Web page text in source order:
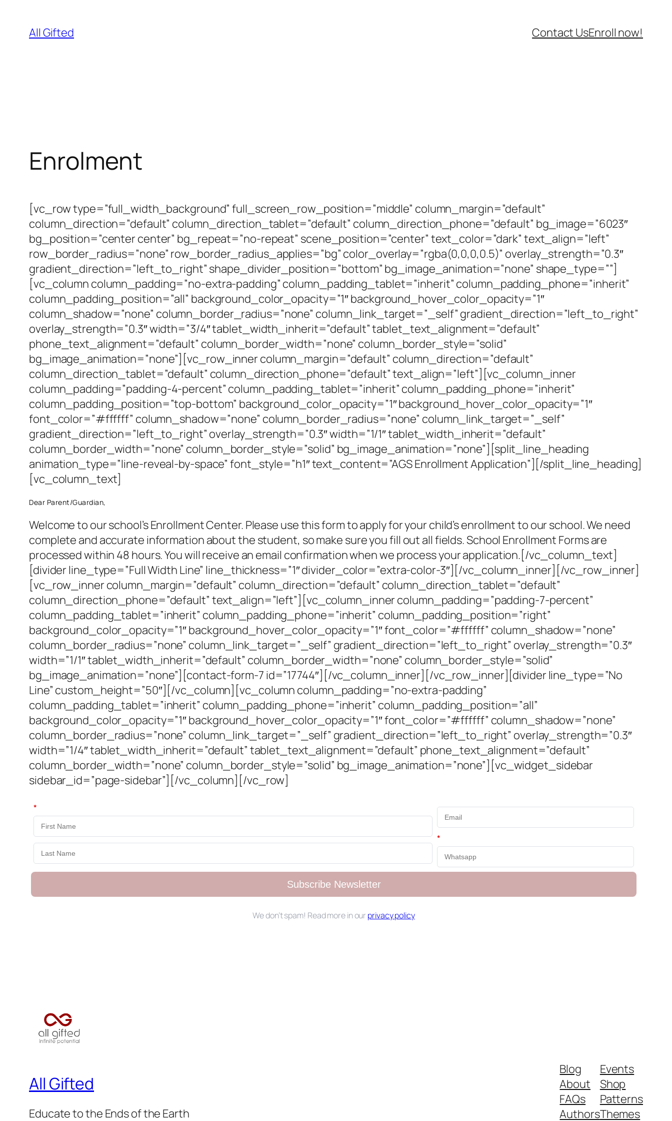
content
All Gifted Contact UsEnroll now!
Enrolment
[vc_row type=”full_width_background” full_screen_row_position=”middle” column_margin=”default”
column_direction=”default” column_direction_tablet=”default” column_direction_phone=”default” bg_image=”6023″
bg_position=”center center” bg_repeat=”no-repeat” scene_position=”center” text_color=”dark” text_align=”left”
row_border_radius=”none” row_border_radius_applies=”bg” color_overlay=”rgba(0,0,0,0.5)” overlay_strength=”0.3″
gradient_direction=”left_to_right” shape_divider_position=”bottom” bg_image_animation=”none” shape_type=””]
[vc_column column_padding=”no-extra-padding” column_padding_tablet=”inherit” column_padding_phone=”inherit”
column_padding_position=”all” background_color_opacity=”1″ background_hover_color_opacity=”1″
column_shadow=”none” column_border_radius=”none” column_link_target=”_self” gradient_direction=”left_to_right”
overlay_strength=”0.3″ width=”3/4″ tablet_width_inherit=”default” tablet_text_alignment=”default”
phone_text_alignment=”default” column_border_width=”none” column_border_style=”solid”
bg_image_animation=”none”][vc_row_inner column_margin=”default” column_direction=”default”
column_direction_tablet=”default” column_direction_phone=”default” text_align=”left”][vc_column_inner
column_padding=”padding-4-percent” column_padding_tablet=”inherit” column_padding_phone=”inherit”
column_padding_position=”top-bottom” background_color_opacity=”1″ background_hover_color_opacity=”1″
font_color=”#ffffff” column_shadow=”none” column_border_radius=”none” column_link_target=”_self”
gradient_direction=”left_to_right” overlay_strength=”0.3″ width=”1/1″ tablet_width_inherit=”default”
column_border_width=”none” column_border_style=”solid” bg_image_animation=”none”][split_line_heading
animation_type=”line-reveal-by-space” font_style=”h1″ text_content=”AGS Enrollment Application”][/split_line_heading]
[vc_column_text]
Dear Parent/Guardian,
Welcome to our school’s Enrollment Center. Please use this form to apply for your child’s enrollment to our school. We need
complete and accurate information about the student, so make sure you fill out all fields. School Enrollment Forms are
processed within 48 hours. You will receive an email confirmation when we process your application.[/vc_column_text]
[divider line_type=”Full Width Line” line_thickness=”1″ divider_color=”extra-color-3″][/vc_column_inner][/vc_row_inner]
[vc_row_inner column_margin=”default” column_direction=”default” column_direction_tablet=”default”
column_direction_phone=”default” text_align=”left”][vc_column_inner column_padding=”padding-7-percent”
column_padding_tablet=”inherit” column_padding_phone=”inherit” column_padding_position=”right”
background_color_opacity=”1″ background_hover_color_opacity=”1″ font_color=”#ffffff” column_shadow=”none”
column_border_radius=”none” column_link_target=”_self” gradient_direction=”left_to_right” overlay_strength=”0.3″
width=”1/1″ tablet_width_inherit=”default” column_border_width=”none” column_border_style=”solid”
bg_image_animation=”none”][contact-form-7 id=”17744″][/vc_column_inner][/vc_row_inner][divider line_type=”No
Line” custom_height=”50″][/vc_column][vc_column column_padding=”no-extra-padding”
column_padding_tablet=”inherit” column_padding_phone=”inherit” column_padding_position=”all”
background_color_opacity=”1″ background_hover_color_opacity=”1″ font_color=”#ffffff” column_shadow=”none”
column_border_radius=”none” column_link_target=”_self” gradient_direction=”left_to_right” overlay_strength=”0.3″
width=”1/4″ tablet_width_inherit=”default” tablet_text_alignment=”default” phone_text_alignment=”default”
column_border_width=”none” column_border_style=”solid” bg_image_animation=”none”][vc_widget_sidebar
sidebar_id=”page-sidebar”][/vc_column][/vc_row]
*
*
Subscribe Newsletter
We don’t spam! Read more in our privacy policy
All Gifted
Educate to the Ends of the Earth
Blog
About
FAQs
Authors
Events
Shop
Patterns
Themes